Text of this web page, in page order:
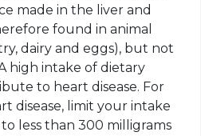
made in the liver and
found in animal
dairy and eggs), but not
high intake of dietary
to heart disease. For
disease, limit your intake
less than 300 milligrams